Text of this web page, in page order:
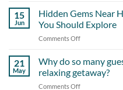
of
Cherngtalay
When
Hotel
COCO
Perfect
Itinerary
Tao
Beach
Starting
15
Jun
Hidden Gems Near
You Should Explore
Comments Off
Hotel
21
May
Why do so many
relaxing getaway?
Comments Off